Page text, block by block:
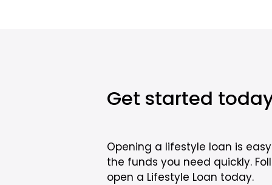
Get started
Opening a lifestyle loan is
the funds you need quickly.
open a Lifestyle Loan today.